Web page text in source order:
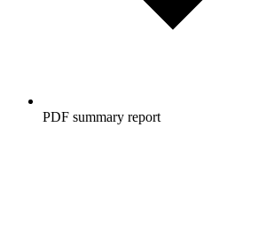
PDF summary report